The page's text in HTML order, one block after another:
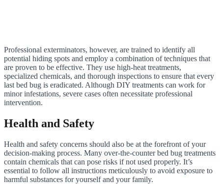
Professional exterminators, however, are trained to identify all
potential hiding spots and employ a combination of techniques that
are proven to be effective. They use high-heat treatments,
specialized chemicals, and thorough inspections to ensure that every
last bed bug is eradicated. Although DIY treatments can work for
minor infestations, severe cases often necessitate professional
intervention.
Health and Safety
Health and safety concerns should also be at the forefront of your
decision-making process. Many over-the-counter bed bug treatments
contain chemicals that can pose risks if not used properly. It’s
essential to follow all instructions meticulously to avoid exposure to
harmful substances for yourself and your family.